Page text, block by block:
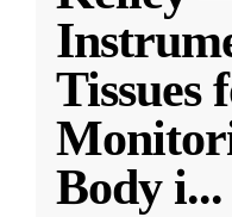
Tissues
Body i...